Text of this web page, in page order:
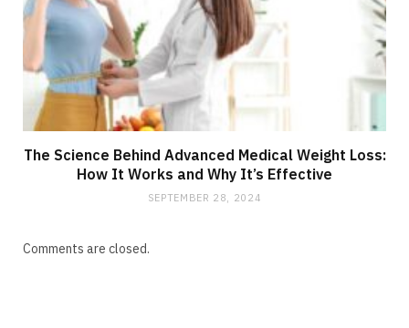
The Science Behind Advanced Medical Weight Loss:
How It Works and Why It’s Effective
SEPTEMBER 28, 2024
Comments are closed.